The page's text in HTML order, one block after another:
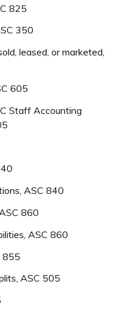
825
350
leased, or marketed,
605
Staff Accounting
ASC 840
860
ASC 860
855
ASC 505